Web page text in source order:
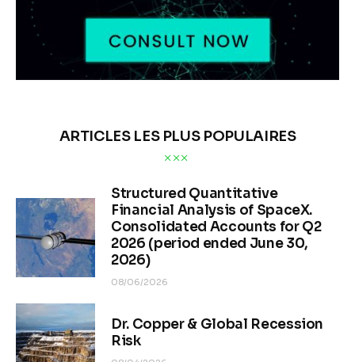
ARTICLES LES PLUS POPULAIRES
Structured Quantitative
Financial Analysis of SpaceX.
Consolidated Accounts for Q2
2026 (period ended June 30,
2026)
08/06/2026
Dr. Copper & Global Recession
Risk